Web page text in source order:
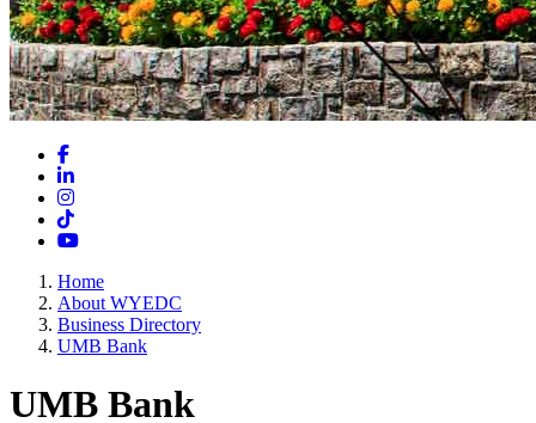
Facebook
LinkedIn
Instagram
TikTok
YouTube
Home
About WYEDC
Business Directory
UMB Bank
UMB Bank